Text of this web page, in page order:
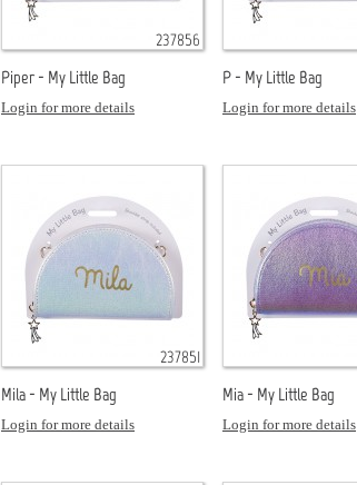
237856
Piper - My Little Bag
Login for more details
P - My Little Bag
Login for more details
237851
Mila - My Little Bag
Login for more details
Mia - My Little Bag
Login for more details